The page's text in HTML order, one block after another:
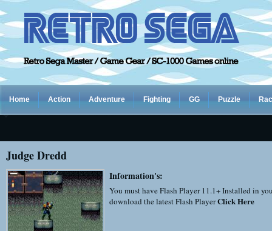
Home Action Adventure Fighting GG Puzzle
Judge Dredd
Information's:
You must have Flash Player 11.1+ Installed in
download the latest Flash PlayerClick Here